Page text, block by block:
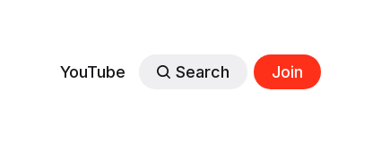
YouTube Search Join